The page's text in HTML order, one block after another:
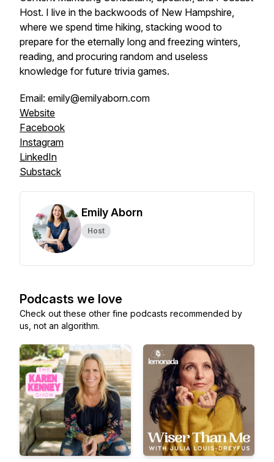
Host. I live in the backwoods of New Hampshire,
where we spend time hiking, stacking wood to
prepare for the eternally long and freezing winters,
reading, and procuring random and useless
knowledge for future trivia games.
Email: emily@emilyaborn.com
Website
Facebook
Instagram
LinkedIn
Substack
Emily Aborn
Host
Podcasts we love
Check out these other fine podcasts recommended by
us, not an algorithm.